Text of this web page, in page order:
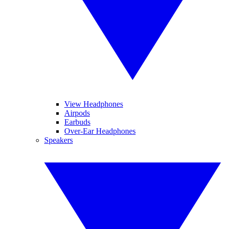
View Headphones
Airpods
Earbuds
Over-Ear Headphones
Speakers